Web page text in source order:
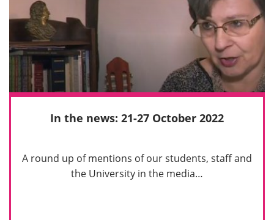
In the news: 21-27 October 2022
A round up of mentions of our students, staff and
the University in the media…